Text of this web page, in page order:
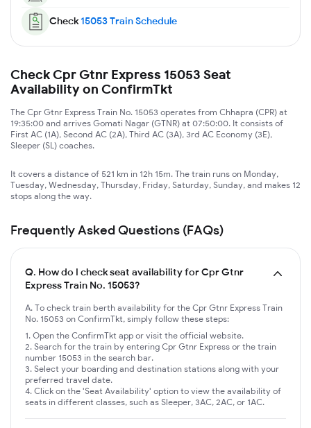
Check15053Train Schedule
Check Cpr Gtnr Express 15053 Seat
Availability on ConfirmTkt
The Cpr Gtnr Express Train No. 15053 operates from Chhapra (CPR) at
19:35:00 and arrives Gomati Nagar (GTNR) at 07:50:00. It consists of
First AC (1A), Second AC (2A), Third AC (3A), 3rd AC Economy (3E),
Sleeper (SL) coaches.
It covers a distance of 521 km in 12h 15m. The train runs on Monday,
Tuesday, Wednesday, Thursday, Friday, Saturday, Sunday, and makes 12
stops along the way.
Frequently Asked Questions (FAQs)
Q. How do I check seat availability for Cpr Gtnr
Express Train No. 15053?
A. To check train berth availability for the Cpr Gtnr Express Train
No. 15053 on ConfirmTkt, simply follow these steps:
Open the ConfirmTkt app or visit the official website.
Search for the train by entering Cpr Gtnr Express or the train
number 15053 in the search bar.
Select your boarding and destination stations along with your
preferred travel date.
Click on the 'Seat Availability' option to view the availability of
seats in different classes, such as Sleeper, 3AC, 2AC, or 1AC.